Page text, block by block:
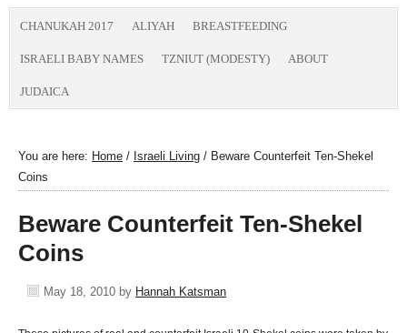
CHANUKAH 2017 ALIYAH BREASTFEEDING
ISRAELI BABY NAMES TZNIUT (MODESTY) ABOUT
JUDAICA
You are here: Home / Israeli Living / Beware Counterfeit Ten-Shekel
Coins
Beware Counterfeit Ten-Shekel
Coins
May 18, 2010 by Hannah Katsman